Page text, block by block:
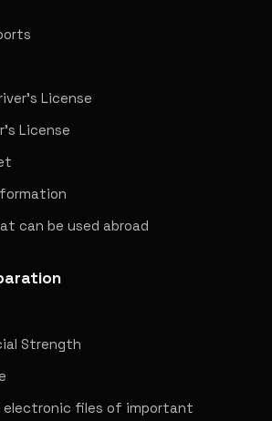
License
License
can be used abroad
Strength
electronic files of important